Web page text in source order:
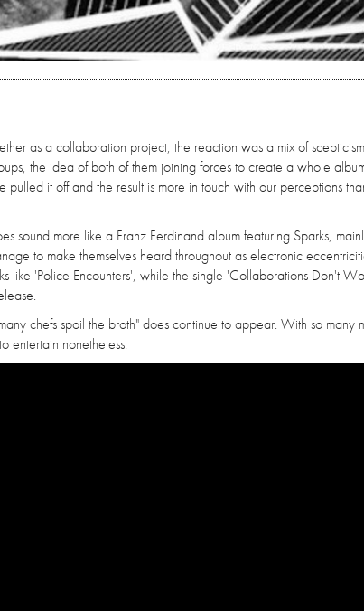
as a collaboration project, the reaction was a mix of
the idea of both of them joining forces to create a whole
pulled it off and the result is more in touch with our perceptions
sound more like a Franz Ferdinand album featuring Sparks,
to make themselves heard throughout as electronic
like 'Police Encounters', while the single 'Collaborations Don't
chefs spoil the broth" does continue to appear. With so many
entertain nonetheless.